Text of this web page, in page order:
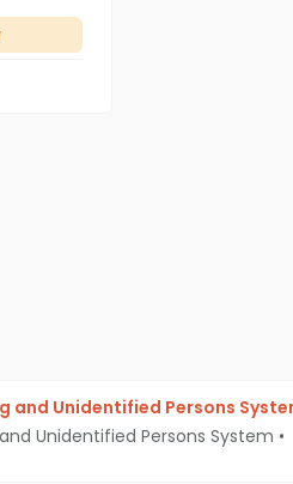
and Unidentified Persons
Unidentified Persons System •